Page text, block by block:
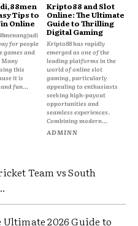
Tips to
Online
for people
games and
this
it is
fun...
Kripto88 and Slot
Online: The Ultimate
Guide to Thrilling
Digital Gaming
Kripto88 has rapidly
emerged as one of the
leading platforms in the
world of online slot
gaming, particularly
appealing to enthusiasts
seeking high-payout
opportunities and
seamless experiences.
Combining modern...
ADMINN
Team vs South
2026 Guide to